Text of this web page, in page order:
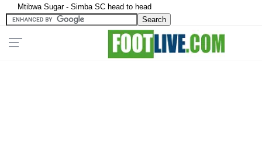
Mtibwa Sugar - Simba SC head to head